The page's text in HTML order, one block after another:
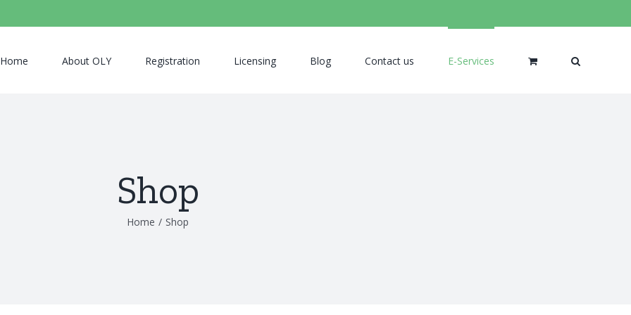
Home About OLY Registration Licensing Blog Contact us E-Services
Shop
Home / Shop